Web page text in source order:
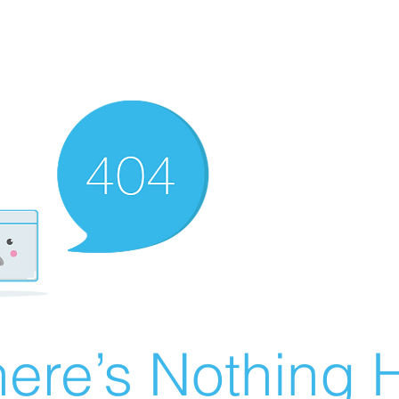
Nothing